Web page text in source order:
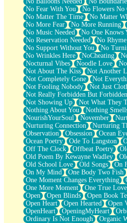
No Fear With You
No Flowers No
No Matter The Time
No Matter
No More Fear
No More Running
No Music Needed
No One Knows
No Reservation Needed
No Rhyme
No Support Without You
No
No Wrinkles Here
NoCheating
Nocturnal Vibes
Noodle Love
Not About The Kiss
Not Another
Not Completely Gone
Not
Not Fooling Nobody
Not Just
Not Really Forbidden But Forbidden
Not Showing Up
Not What They
Nothing About You
Nothing
NourishYourSoul
November
Nurturing Connection
Nurturing
Observation
Obsession Ocean
Ocean Poetry
Ode To Langston
Off The Clock
Offbeat Poetry
Old Poem By Kewayne Wadley
Old School Love
Old Songs On
On My Mind
One Body Two Fish
One Moment Changes Everything
One More Moment
One True Love
Open
Open Blinds Open Book
Open Heart
Open Hearted Open
OpenHeart
OpeningMyHeart
Ordinary Is Not Enough
Organic